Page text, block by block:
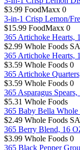
$3.99 FoodMaxx 0
3-in-1 Crisp Lemon/
$15.99 FoodMaxx 0
365 Artichoke Hearts,
$2.99 Whole Foods
365 Artichoke Hearts,
$3.59 Whole Foods 0
365 Artichoke
$3.59 Whole Foods 0
365 Asparagus
$5.31 Whole Foods
365 Baby Bella Whole
$2.49 Whole Foods
365 Berry Blend, 16
$3.99 Whole Foods 0
365 Black Pepper